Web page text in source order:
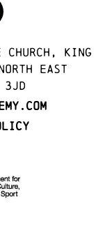
Church, King
East